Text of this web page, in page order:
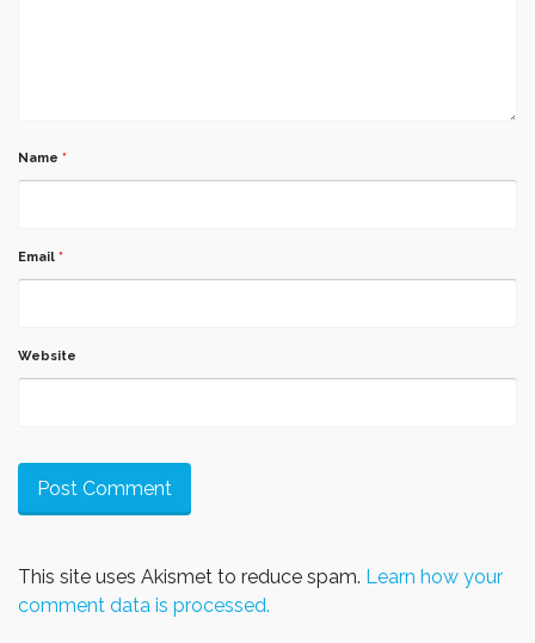
Name *
Email *
Website
This site uses Akismet to reduce spam. Learn how your
comment data is processed.